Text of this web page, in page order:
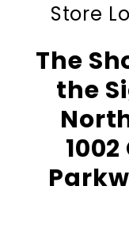
Store
The
the